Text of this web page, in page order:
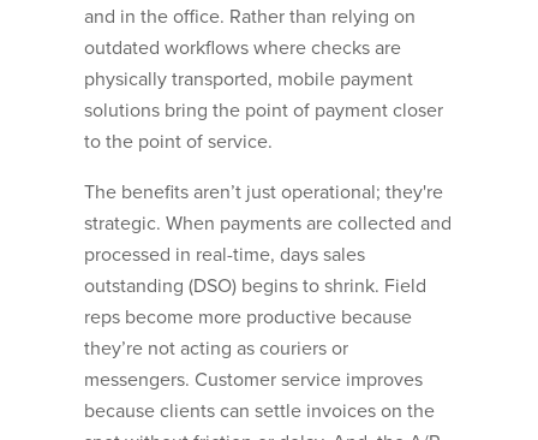
and in the office. Rather than relying on
outdated workflows where checks are
physically transported, mobile payment
solutions bring the point of payment closer
to the point of service.
The benefits aren’t just operational; they're
strategic. When payments are collected and
processed in real-time, days sales
outstanding (DSO) begins to shrink. Field
reps become more productive because
they’re not acting as couriers or
messengers. Customer service improves
because clients can settle invoices on the